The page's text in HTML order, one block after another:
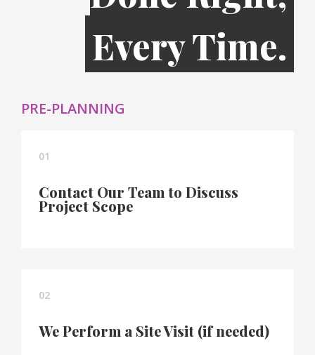
Every Time.
PRE-PLANNING
01
Contact Our Team to Discuss
Project Scope
02
We Perform a Site Visit (if needed)